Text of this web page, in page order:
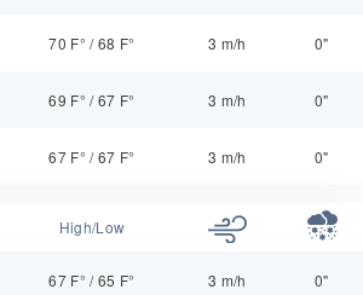
70 F° /68 F° 3 m/h 0"
69 F° /67 F° 3 m/h 0"
67 F° /67 F° 3 m/h 0"
High/Low
67 F° /65 F° 3 m/h 0"